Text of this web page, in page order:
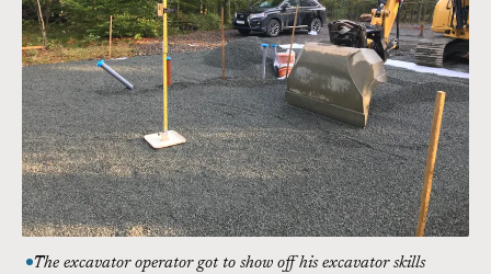
The excavator operator got to show off his excavator skills